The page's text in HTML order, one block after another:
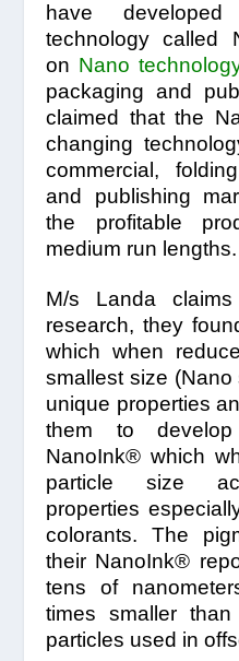
have
technology called
on Nano
packaging and
claimed that the
changing
commercial,
and publishing
the profitable
medium run lengths.
M/s Landa
research, they
which when
smallest size (Nano
unique properties
them to
NanoInk® which
particle size
properties
colorants. The
their NanoInk®
tens of
times smaller
particles used in